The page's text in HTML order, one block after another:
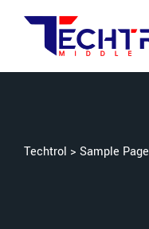
Techtrol > Sample Page